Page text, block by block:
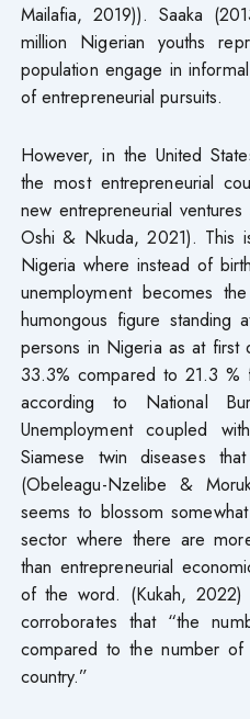
Mailafia, 2019)). Saaka
million Nigerian youths
population engage in
of entrepreneurial pursuits.
However, in the United
the most entrepreneurial
new entrepreneurial
Oshi & Nkuda, 2021). This
Nigeria where instead of
unemployment becomes
humongous figure standing
persons in Nigeria as at
33.3% compared to 21.3
according to National
Unemployment coupled
Siamese twin diseases
(Obeleagu-Nzelibe &
seems to blossom
sector where there are
than entrepreneurial
of the word. (Kukah,
corroborates that “the
compared to the number of
country.”